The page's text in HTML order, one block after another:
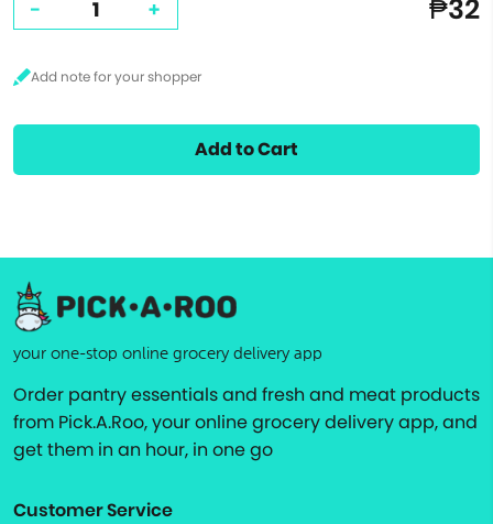
- + ₱32
Add to Cart
your one-stop online grocery delivery app
Order pantry essentials and fresh and meat products
from Pick.A.Roo, your online grocery delivery app, and
get them in an hour, in one go
Customer Service